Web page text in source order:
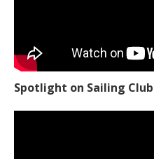
Spotlight on Sailing Club